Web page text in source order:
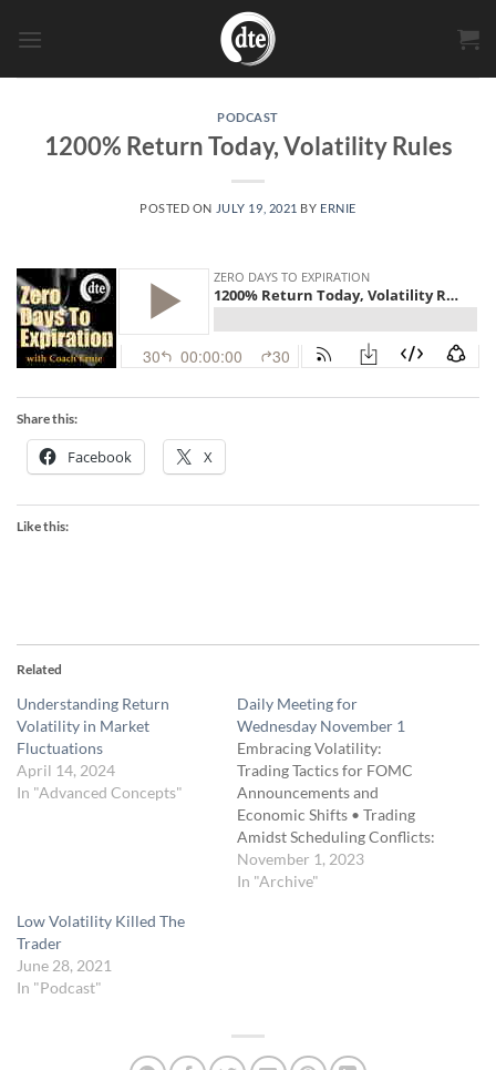
PODCAST
1200% Return Today, Volatility Rules
POSTED ON JULY 19, 2021 BY ERNIE
Share this:
Facebook X
Like this:
Related
Understanding Return
Volatility in Market
Fluctuations
April 14, 2024
In "Advanced Concepts"
Daily Meeting for
Wednesday November 1
Embracing Volatility:
Trading Tactics for FOMC
Announcements and
Economic Shifts • Trading
Amidst Scheduling Conflicts:
Ernie discusses challenges of
making trades during
market volatility in
anticipation of Federal
November 1, 2023
In "Archive"
Low Volatility Killed The
Trader
June 28, 2021
In "Podcast"